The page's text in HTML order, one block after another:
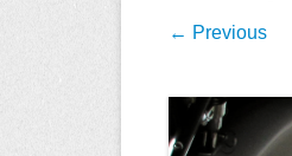
← Previous